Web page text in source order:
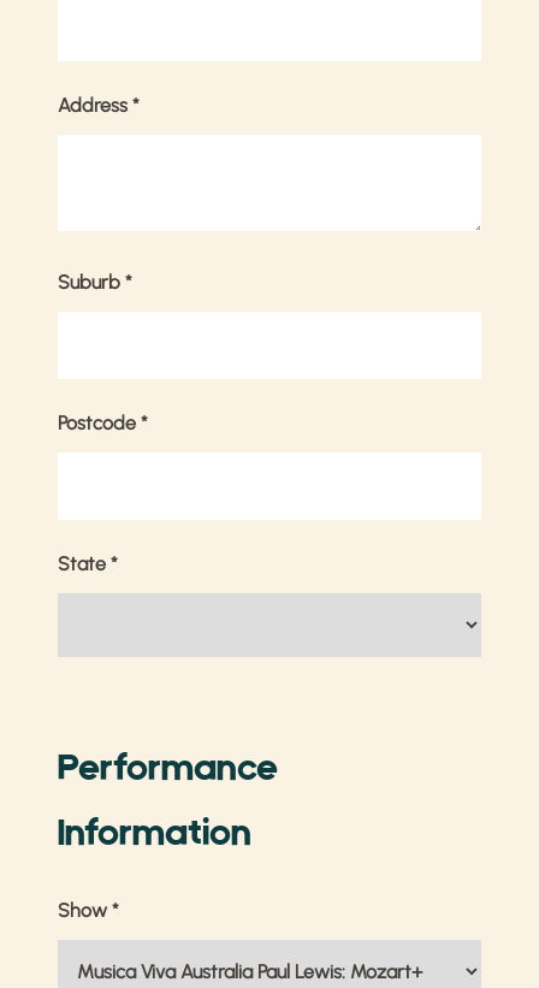
Address *
Suburb *
Postcode *
State *
Performance
Information
Show *